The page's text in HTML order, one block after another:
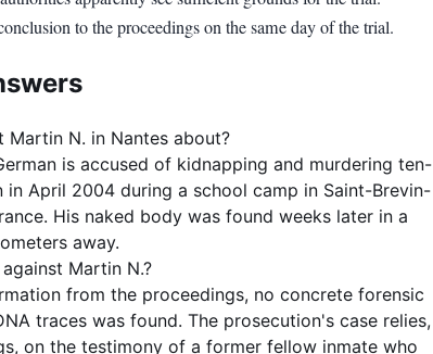
to the proceedings on the same day of the trial.
Martin N. in Nantes about?
is accused of kidnapping and murdering ten-
in April 2004 during a school camp in Saint-Brevin-
His naked body was found weeks later in a
away.
Martin N.?
from the proceedings, no concrete forensic
traces was found. The prosecution's case relies,
on the testimony of a former fellow inmate who